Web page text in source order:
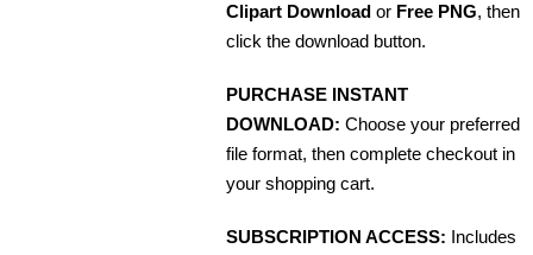
Clipart Download or Free PNG, then
click the download button.
PURCHASE INSTANT
DOWNLOAD: Choose your preferred
file format, then complete checkout in
your shopping cart.
SUBSCRIPTION ACCESS: Includes